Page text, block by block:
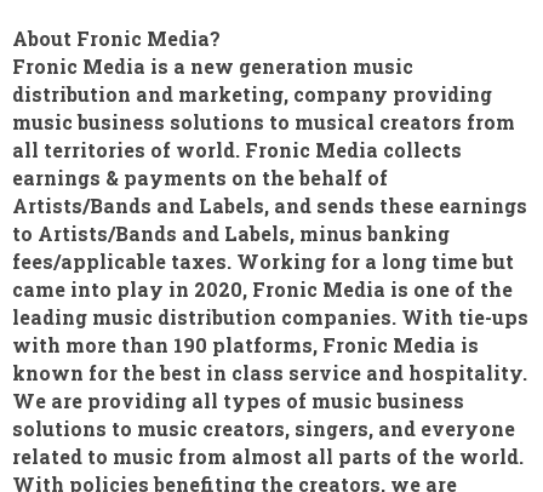
About Fronic Media?
Fronic Media is a new generation music
distribution and marketing, company providing
music business solutions to musical creators from
all territories of world. Fronic Media collects
earnings & payments on the behalf of
Artists/Bands and Labels, and sends these earnings
to Artists/Bands and Labels, minus banking
fees/applicable taxes. Working for a long time but
came into play in 2020, Fronic Media is one of the
leading music distribution companies. With tie-ups
with more than 190 platforms, Fronic Media is
known for the best in class service and hospitality.
We are providing all types of music business
solutions to music creators, singers, and everyone
related to music from almost all parts of the world.
With policies benefiting the creators, we are